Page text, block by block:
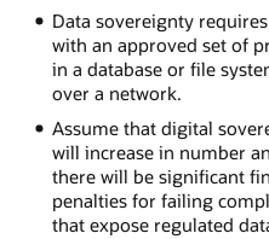
Data sovereignty
with an approved set of
in a database or file
over a network.
Assume that digital
will increase in number
there will be significant
penalties for failing
that expose regulated